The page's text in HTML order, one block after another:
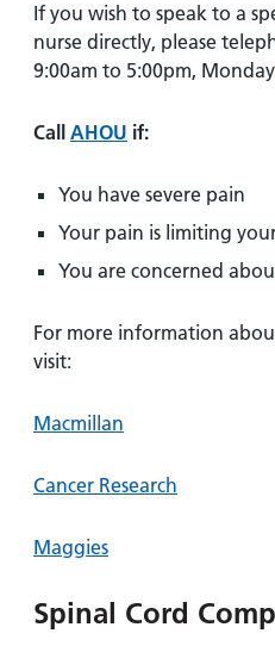
If you wish to speak to a
nurse directly, please
9:00am to 5:00pm,
Call AHOU if:
You have severe pain
Your pain is limiting
You are concerned
For more information
visit:
Macmillan
Cancer Research
Maggies
Spinal Cord